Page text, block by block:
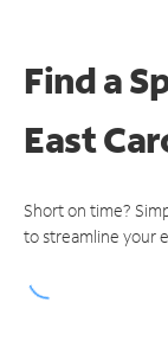
Find a
East
Short on time?
to streamline your